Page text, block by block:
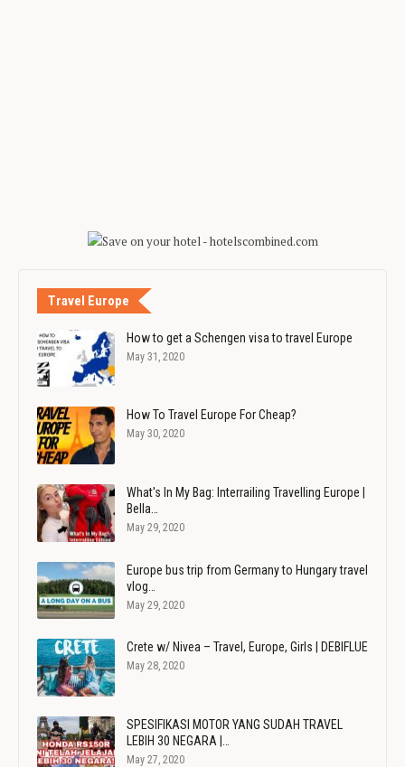
Travel Europe
How to get a Schengen visa to travel Europe
May 31, 2020
How To Travel Europe For Cheap?
May 30, 2020
What's In My Bag: Interrailing Travelling Europe |
Bella…
May 29, 2020
Europe bus trip from Germany to Hungary travel
vlog…
May 29, 2020
Crete w/ Nivea – Travel, Europe, Girls | DEBIFLUE
May 28, 2020
SPESIFIKASI MOTOR YANG SUDAH TRAVEL
LEBIH 30 NEGARA |…
May 27, 2020